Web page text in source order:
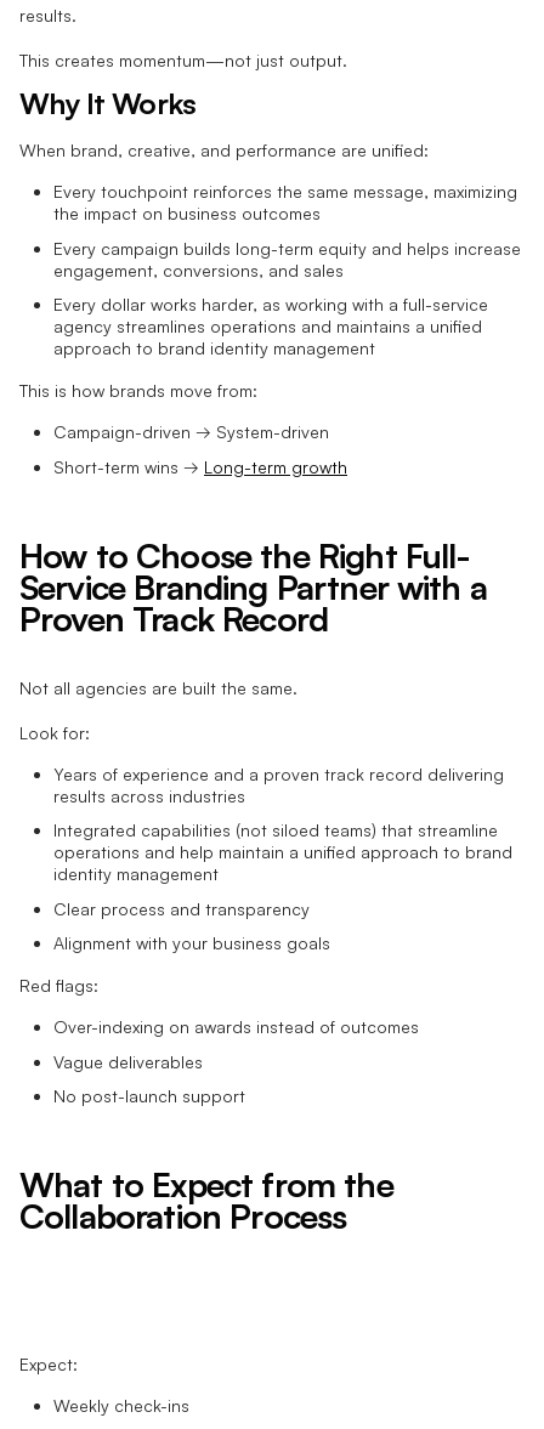
results.
This creates momentum—not just output.
Why It Works
When brand, creative, and performance are unified:
Every touchpoint reinforces the same message, maximizing
the impact on business outcomes
Every campaign builds long-term equity and helps increase
engagement, conversions, and sales
Every dollar works harder, as working with a full-service
agency streamlines operations and maintains a unified
approach to brand identity management
This is how brands move from:
Campaign-driven → System-driven
Short-term wins → Long-term growth
How to Choose the Right Full-
Service Branding Partner with a
Proven Track Record
Not all agencies are built the same.
Look for:
Years of experience and a proven track record delivering
results across industries
Integrated capabilities (not siloed teams) that streamline
operations and help maintain a unified approach to brand
identity management
Clear process and transparency
Alignment with your business goals
Red flags:
Over-indexing on awards instead of outcomes
Vague deliverables
No post-launch support
What to Expect from the
Collaboration Process
Expect:
Weekly check-ins